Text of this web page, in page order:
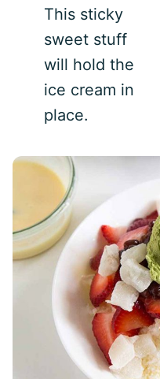
This sticky
sweet stuff
will hold the
ice cream in
place.